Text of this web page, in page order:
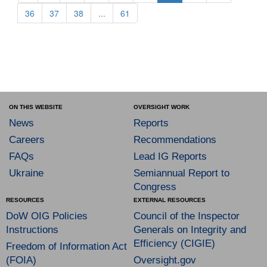
36
37 38 ... 61
ON THIS WEBSITE
News
Careers
FAQs
Ukraine
OVERSIGHT WORK
Reports
Recommendations
Lead IG Reports
Semiannual Report to
Congress
RESOURCES
DoW OIG Policies
Instructions
Freedom of Information Act
(FOIA)
EXTERNAL RESOURCES
Council of the Inspector
Generals on Integrity and
Efficiency (CIGIE)
Oversight.gov